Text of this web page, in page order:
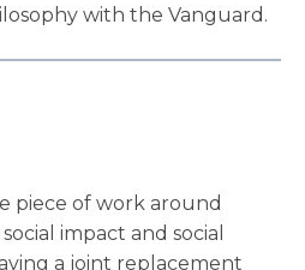
with the Vanguard.
piece of work around
impact and social
a joint replacement